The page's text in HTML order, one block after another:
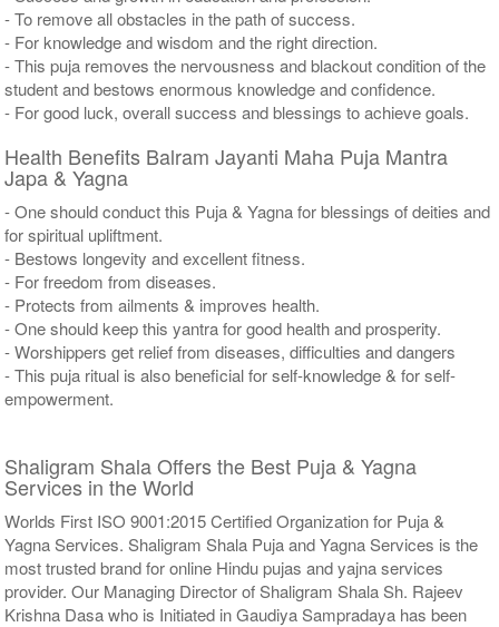
- To remove all obstacles in the path of success.
- For knowledge and wisdom and the right direction.
- This puja removes the nervousness and blackout condition of the
student and bestows enormous knowledge and confidence.
- For good luck, overall success and blessings to achieve goals.
Health Benefits Balram Jayanti Maha Puja Mantra
Japa & Yagna
- One should conduct this Puja & Yagna for blessings of deities and
for spiritual upliftment.
- Bestows longevity and excellent fitness.
- For freedom from diseases.
- Protects from ailments & improves health.
- One should keep this yantra for good health and prosperity.
- Worshippers get relief from diseases, difficulties and dangers
- This puja ritual is also beneficial for self-knowledge & for self-
empowerment.
Shaligram Shala Offers the Best Puja & Yagna
Services in the World
Worlds First ISO 9001:2015 Certified Organization for Puja &
Yagna Services. Shaligram Shala Puja and Yagna Services is the
most trusted brand for online Hindu pujas and yajna services
provider. Our Managing Director of Shaligram Shala Sh. Rajeev
Krishna Dasa who is Initiated in Gaudiya Sampradaya has been